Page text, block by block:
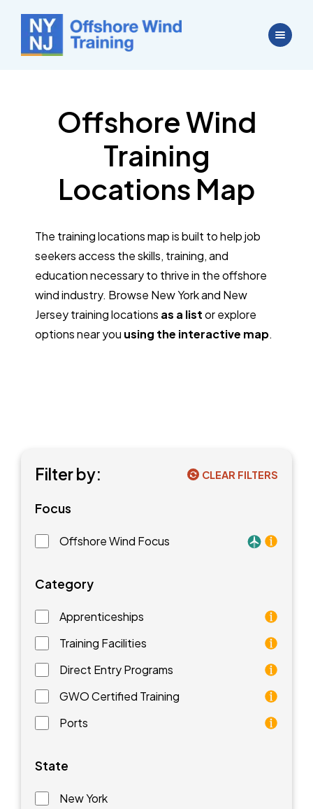
Offshore Wind
Training
Locations Map
The training locations map is built to help job
seekers access the skills, training, and
education necessary to thrive in the offshore
wind industry. Browse New York and New
Jersey training locations as a listor explore
options near you using the interactive map.
Filter by: CLEAR FILTERS
Focus
Offshore Wind Focus
Training
Category
Apprenticeships
As an apprentice, you will earn a paycheck while
Training Facilities
Training facilities are different types of schools that
Direct Entry Programs
Direct Entry Programs provide graduates of pre-
GWO Certified Training
GWO training standards are courses aimed at
Ports
Ports are waterfront facilities that manufacture and
State
New York